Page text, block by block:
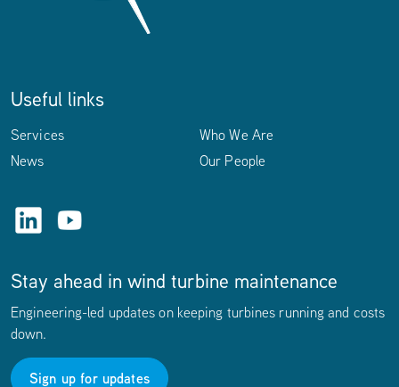
Useful links
Services
Who We Are
News
Our People
Stay ahead in wind turbine maintenance
Engineering-led updates on keeping turbines running and costs
down.
Sign up for updates